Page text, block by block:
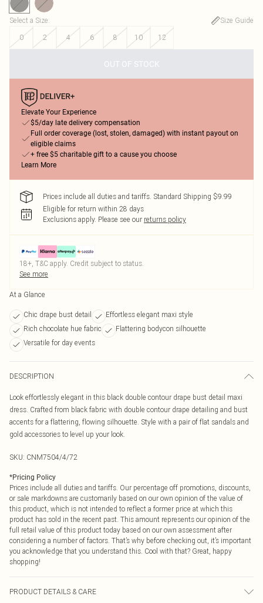
Select a Size:
Size Guide
0
2 4 6 8 10 12
OUT OF STOCK
Elevate Your Experience
$5/day late delivery compensation
Full order coverage (lost, stolen, damaged) with instant payout on
eligible claims
+ free $5 charitable gift to a cause you choose
Learn More
Prices include all duties and tariffs. Standard Shipping $9.99
Eligible for return within 28 days
Exclusions apply. Please see our returns policy
18+, T&C apply. Credit subject to status.
See more
At a Glance
Chic drape bust detail
Effortless elegant maxi style
Rich chocolate hue fabric
Flattering bodycon silhouette
Versatile for day events
DESCRIPTION
Look effortlessly elegant in this black double contour drape bust detail maxi
dress. Crafted from black fabric with double contour drape detailing and bust
accents for a flattering, flowing silhouette. Style with a pair of flat sandals and
gold accessories to level up your look.
SKU: CNM7504/4/72
*Pricing Policy
Prices include all duties and tariffs. Our percentage off promotions, discounts,
or sale markdowns are customarily based on our own opinion of the value of
this product, which is not intended to reflect a former price at which this
product has sold in the recent past. This amount represents our opinion of the
full retail value of this product today based on our own assessment after
considering a number of factors. That’s why before checking out, it’s important
you acknowledge that you understand this. Cool with that? Great, happy
shopping!
PRODUCT DETAILS & CARE